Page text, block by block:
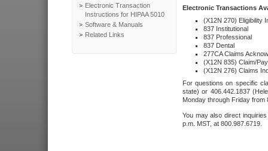
Electronic Transaction
Instructions for HIPAA 5010
Software & Manuals
Related Links
Electronic Transactions
(X12N 270) Eligibility
837 Institutional
837 Professional
837 Dental
277CA Claims
(X12N 835) Claim/
(X12N 276) Claims
For questions on specific
state) or 406.442.1837
Monday through Friday from
You may also direct
p.m. MST, at 800.987.6719.